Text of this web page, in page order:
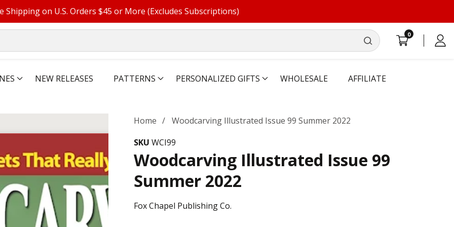
Shipping on U.S. Orders $45 or More (Excludes Subscriptions)
00
Log
NEW RELEASES PATTERNS PERSONALIZED GIFTS WHOLESALE AFFILIATE
Home
Woodcarving Illustrated Issue 99 Summer 2022
SKU WCI99
Woodcarving Illustrated Issue 99
Summer 2022
Fox Chapel Publishing Co.